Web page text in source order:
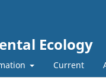
Ecology
Current